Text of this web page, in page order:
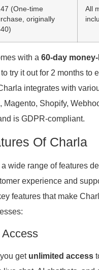
(One-time
originally
All
with a 60-day
try it out for 2 months to
integrates with
Magento, Shopify,
is GDPR-compliant.
Of Charla
wide range of features
experience and
features that make
get unlimited access